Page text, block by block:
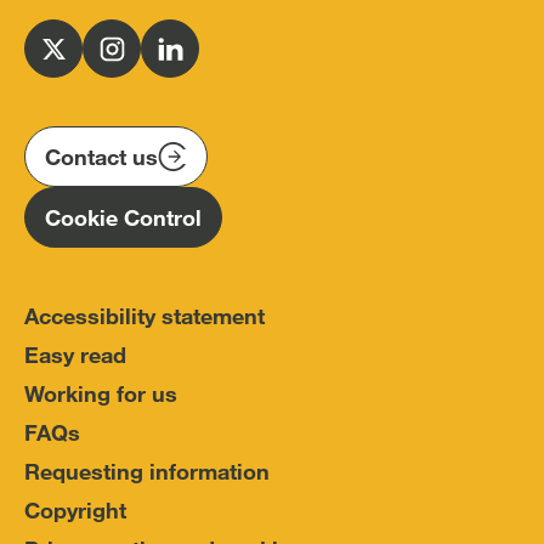
Follow
on
twitter
Follow
on
instagram
Follow
on
linkedin
Contact us
Cookie Control
Accessibility statement
Easy read
Working for us
FAQs
Requesting information
Copyright